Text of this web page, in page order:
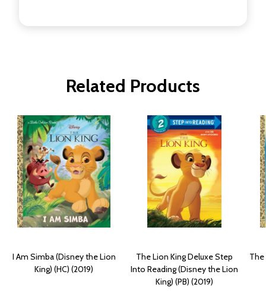
Related Products
I Am Simba (Disney the Lion
King) (HC) (2019)
The Lion King Deluxe Step
Into Reading (Disney the Lion
King) (PB) (2019)
The